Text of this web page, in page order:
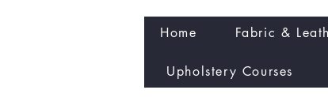
Home Fabric &
Upholstery Courses